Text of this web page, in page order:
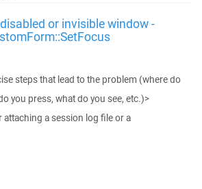
or invisible window -
steps that lead to the problem (where do
you press, what do you see, etc.)>
attaching a session log file or a